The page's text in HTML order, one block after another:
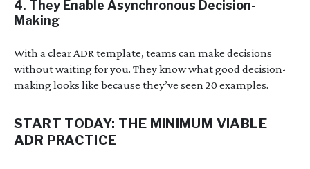
4. They Enable Asynchronous Decision-
Making
With a clear ADR template, teams can make decisions
without waiting for you. They know what good decision-
making looks like because they’ve seen 20 examples.
START TODAY: THE MINIMUM VIABLE
ADR PRACTICE